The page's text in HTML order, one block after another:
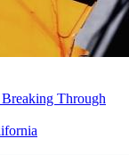
Through